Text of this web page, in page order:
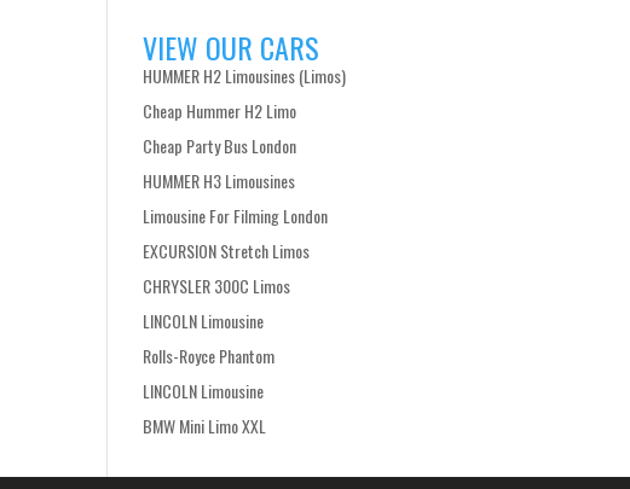
VIEW OUR CARS
HUMMER H2 Limousines (Limos)
Cheap Hummer H2 Limo
Cheap Party Bus London
HUMMER H3 Limousines
Limousine For Filming London
EXCURSION Stretch Limos
CHRYSLER 300C Limos
LINCOLN Limousine
Rolls-Royce Phantom
LINCOLN Limousine
BMW Mini Limo XXL